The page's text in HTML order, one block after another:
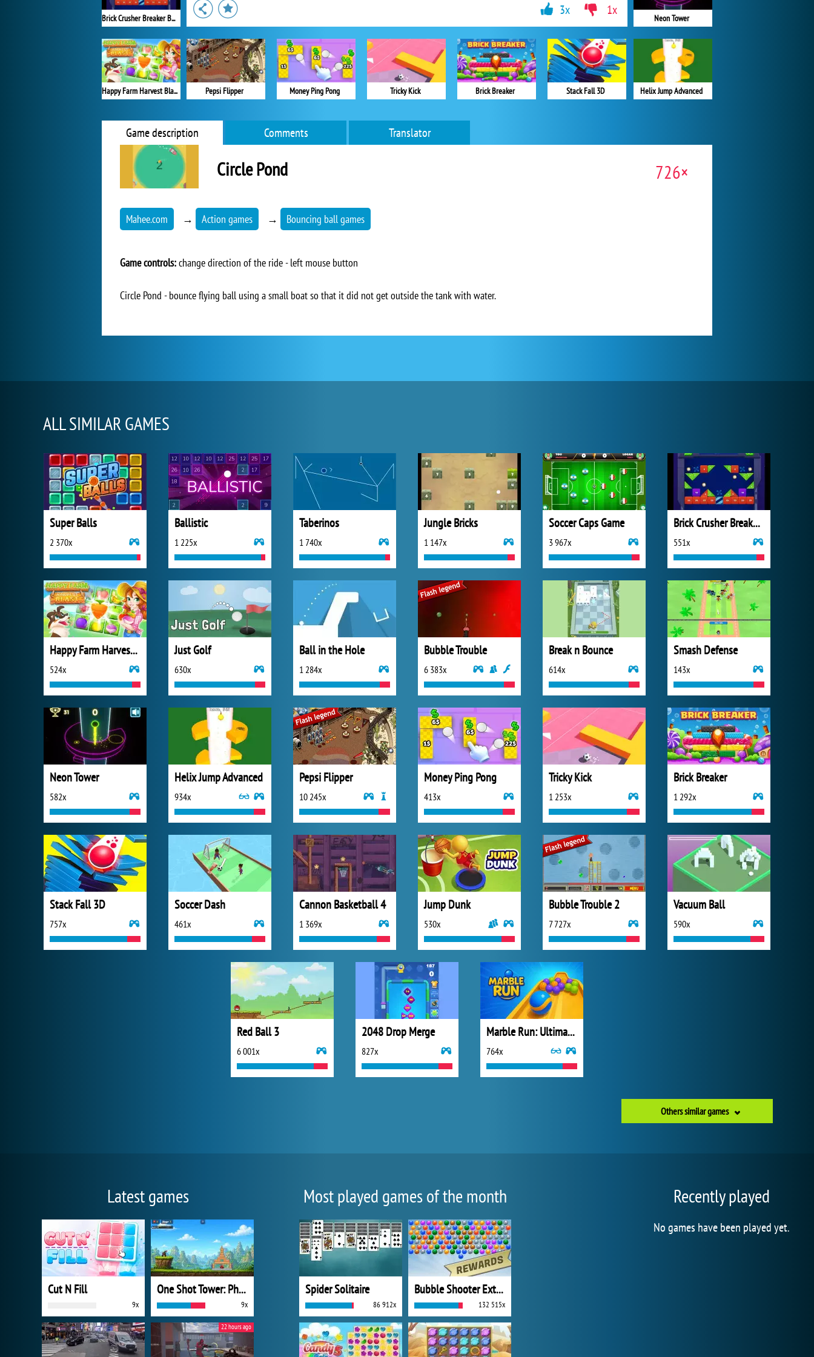
Brick Crusher Breaker Ball
Happy Farm Harvest Blast
Neon Tower
Helix Jump Advanced
Pepsi Flipper Money Ping Pong Tricky Kick Brick Breaker Stack Fall 3D
3x 1x
Game description Comments Translator
Circle Pond 726×
Mahee.com → Action games → Bouncing ball games
Game controls:change direction of the ride - left mouse button
Circle Pond - bounce flying ball using a small boat so that it did not get outside the tank with water.
ALL SIMILAR GAMES
Super Balls
2 370x
Ballistic
1 225x
Taberinos
1 740x
Jungle Bricks
1 147x
Soccer Caps Game
3 967x
Brick Crusher Breaker Ball
551x
Happy Farm Harvest Blast
524x
Just Golf
630x
Ball in the Hole
1 284x
Bubble Trouble
6 383x
Break n Bounce
614x
Smash Defense
143x
Neon Tower
582x
Helix Jump Advanced
934x
Pepsi Flipper
10 245x
Money Ping Pong
413x
Tricky Kick
1 253x
Brick Breaker
1 292x
Stack Fall 3D
757x
Soccer Dash
461x
Cannon Basketball 4
1 369x
Jump Dunk
530x
Bubble Trouble 2
7 727x
Vacuum Ball
590x
Red Ball 3
6 001x
2048 Drop Merge
827x
Marble Run: Ultimate Race!
764x
Others similar games
Latest games
Cut N Fill
9x
One Shot Tower: Physics Destroyer
9x
22 hours ago
Most played games of the month
Spider Solitaire
86 912x
Bubble Shooter Extreme
132 515x
Recently played
No games have been played yet.